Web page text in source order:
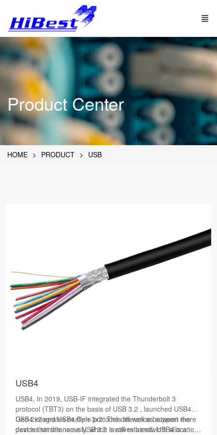
Product Center
HOME PRODUCT USB
USB4
USB4, In 2019, USB-IF integrated the Thunderbolt 3
protocol (TBT3) on the basis of USB 3.2 , launched USB4
Gen 2x2 and USB4 Gen 3x2. The difference between the
past is that the name USB 3.2 is still retained. USB4 is a
USB4 integrates multiple protocols as well as support more
devices simultaneously, which involves bandwidth allocation.